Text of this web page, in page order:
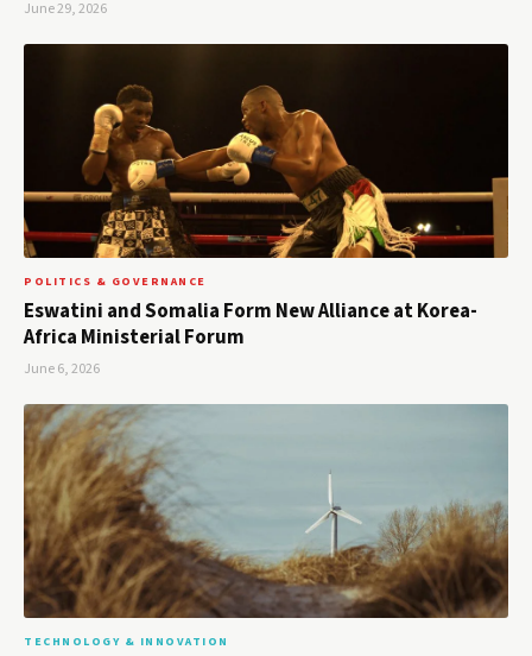
June 29, 2026
POLITICS & GOVERNANCE
Eswatini and Somalia Form New Alliance at Korea-
Africa Ministerial Forum
June 6, 2026
TECHNOLOGY & INNOVATION